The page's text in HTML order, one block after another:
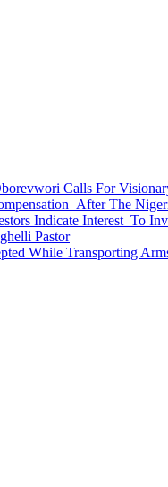
Calls For
After The
Indicate Interest To
Pastor
While Transporting